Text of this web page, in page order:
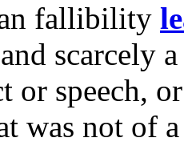
fallibility
scarcely
or speech,
was not of